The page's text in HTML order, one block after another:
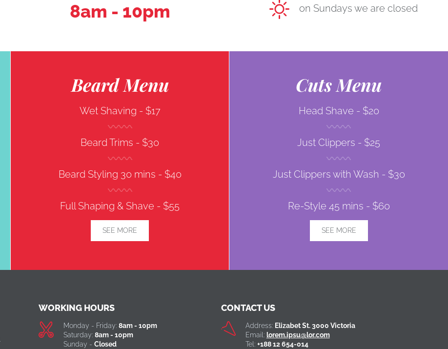
8am - 10pm on Sundays we are closed
Beard Menu
Wet Shaving - $17
Beard Trims - $30
Beard Styling 30 mins - $40
Full Shaping & Shave - $55
SEE MORE
Cuts Menu
Head Shave - $20
Just Clippers - $25
Just Clippers with Wash - $30
Re-Style 45 mins - $60
SEE MORE
WORKING HOURS
Monday - Friday:8am - 10pm
Saturday:8am - 10pm
Sunday -Closed
CONTACT US
Address: Elizabet St. 3000 Victoria
Email: lorem.ipsu@lor.com
Tel: +188 12 654-014